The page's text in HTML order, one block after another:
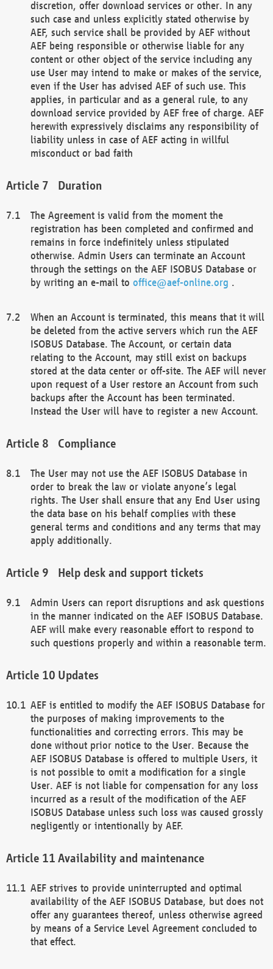
discretion, offer download services or other. In any
such case and unless explicitly stated otherwise by
AEF, such service shall be provided by AEF without
AEF being responsible or otherwise liable for any
content or other object of the service including any
use User may intend to make or makes of the service,
even if the User has advised AEF of such use. This
applies, in particular and as a general rule, to any
download service provided by AEF free of charge. AEF
herewith expressively disclaims any responsibility of
liability unless in case of AEF acting in willful
misconduct or bad faith
Duration
The Agreement is valid from the moment the
registration has been completed and confirmed and
remains in force indefinitely unless stipulated
otherwise. Admin Users can terminate an Account
through the settings on the AEF ISOBUS Database or
by writing an e-mail to office@aef-online.org .
When an Account is terminated, this means that it will
be deleted from the active servers which run the AEF
ISOBUS Database. The Account, or certain data
relating to the Account, may still exist on backups
stored at the data center or off-site. The AEF will never
upon request of a User restore an Account from such
backups after the Account has been terminated.
Instead the User will have to register a new Account.
Compliance
The User may not use the AEF ISOBUS Database in
order to break the law or violate anyone’s legal
rights. The User shall ensure that any End User using
the data base on his behalf complies with these
general terms and conditions and any terms that may
apply additionally.
Help desk and support tickets
Admin Users can report disruptions and ask questions
in the manner indicated on the AEF ISOBUS Database.
AEF will make every reasonable effort to respond to
such questions properly and within a reasonable term.
Updates
AEF is entitled to modify the AEF ISOBUS Database for
the purposes of making improvements to the
functionalities and correcting errors. This may be
done without prior notice to the User. Because the
AEF ISOBUS Database is offered to multiple Users, it
is not possible to omit a modification for a single
User. AEF is not liable for compensation for any loss
incurred as a result of the modification of the AEF
ISOBUS Database unless such loss was caused grossly
negligently or intentionally by AEF.
Availability and maintenance
AEF strives to provide uninterrupted and optimal
availability of the AEF ISOBUS Database, but does not
offer any guarantees thereof, unless otherwise agreed
by means of a Service Level Agreement concluded to
that effect.